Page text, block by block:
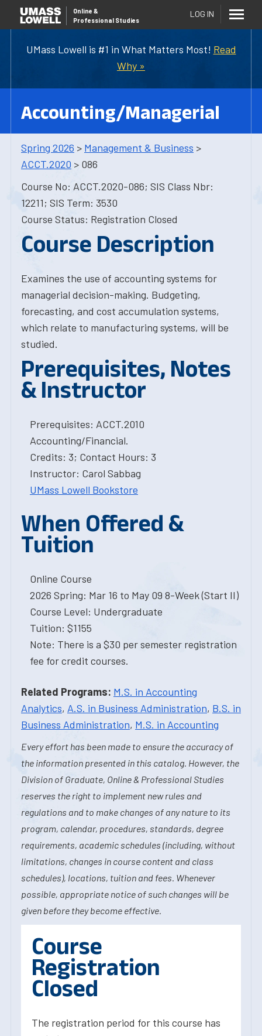
UMass Lowell is #1 in What Matters Most! Read
Why »
Online &
Professional Studies
LOG IN
Accounting/Managerial
Spring 2026 > Management & Business >
ACCT.2020 > 086
Course No: ACCT.2020-086; SIS Class Nbr:
12211; SIS Term: 3530
Course Status: Registration Closed
Course Description
Examines the use of accounting systems for
managerial decision-making. Budgeting,
forecasting, and cost accumulation systems,
which relate to manufacturing systems, will be
studied.
Prerequisites, Notes
& Instructor
Prerequisites: ACCT.2010
Accounting/Financial.
Credits: 3; Contact Hours: 3
Instructor: Carol Sabbag
UMass Lowell Bookstore
When Offered &
Tuition
Online Course
2026 Spring: Mar 16 to May 09 8-Week (Start II)
Course Level: Undergraduate
Tuition: $1155
Note: There is a $30 per semester registration
fee for credit courses.
Related Programs: M.S. in Accounting
Analytics, A.S. in Business Administration, B.S. in
Business Administration, M.S. in Accounting
Every effort has been made to ensure the accuracy of
the information presented in this catalog. However, the
Division of Graduate, Online & Professional Studies
reserves the right to implement new rules and
regulations and to make changes of any nature to its
program, calendar, procedures, standards, degree
requirements, academic schedules (including, without
limitations, changes in course content and class
schedules), locations, tuition and fees. Whenever
possible, appropriate notice of such changes will be
given before they become effective.
Course
Registration
Closed
The registration period for this course has